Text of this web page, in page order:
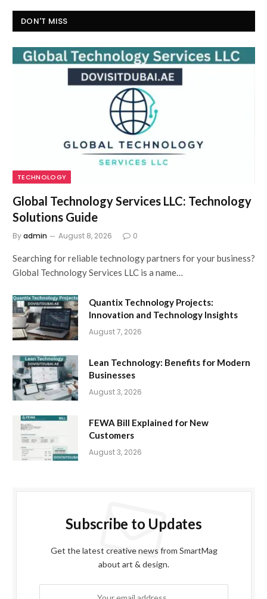
DON'T MISS
TECHNOLOGY
Global Technology Services LLC: Technology
Solutions Guide
Byadmin August 8, 2026 0
Searching for reliable technology partners for your business?
Global Technology Services LLC is a name…
Quantix Technology Projects:
Innovation and Technology Insights
August 7, 2026
Lean Technology: Benefits for Modern
Businesses
August 3, 2026
FEWA Bill Explained for New
Customers
August 3, 2026
Subscribe to Updates
Get the latest creative news from SmartMag
about art & design.